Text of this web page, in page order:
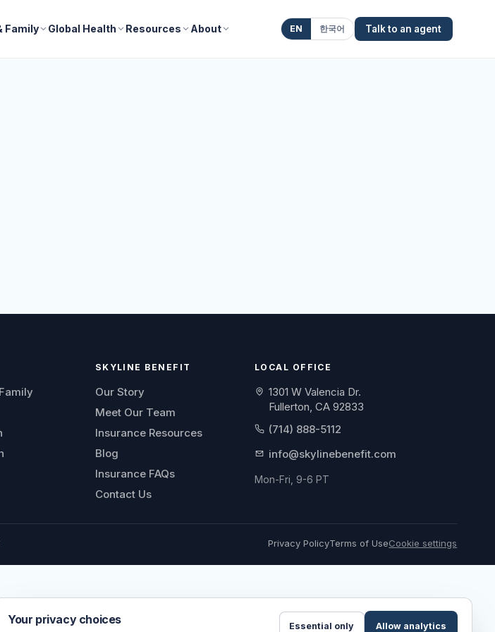
Family Global Health Resources About EN 한국어 Talk to an agent
SKYLINE BENEFIT
Our Story
Meet Our Team
Insurance Resources
Blog
Insurance FAQs
Contact Us
LOCAL OFFICE
1301 W Valencia Dr.
Fullerton, CA 92833
(714) 888-5112
info@skylinebenefit.com
Mon-Fri, 9-6 PT
Privacy PolicyTerms of UseCookie settings
Your privacy choices Essential only Allow analytics